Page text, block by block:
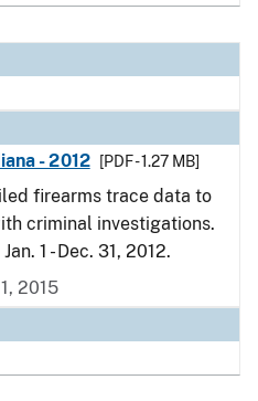
- 2012
[PDF - 1.27 MB]
firearms trace data to
criminal investigations.
1 - Dec. 31, 2012.
2015